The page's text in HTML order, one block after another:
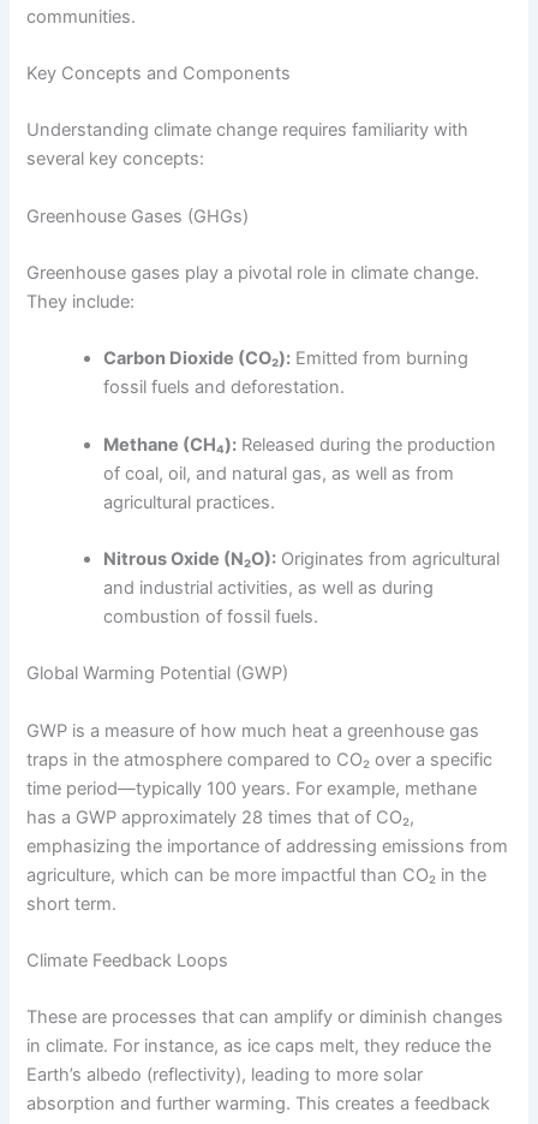
communities.
Key Concepts and Components
Understanding climate change requires familiarity with
several key concepts:
Greenhouse Gases (GHGs)
Greenhouse gases play a pivotal role in climate change.
They include:
Carbon Dioxide (CO₂): Emitted from burning
fossil fuels and deforestation.
Methane (CH₄): Released during the production
of coal, oil, and natural gas, as well as from
agricultural practices.
Nitrous Oxide (N₂O): Originates from agricultural
and industrial activities, as well as during
combustion of fossil fuels.
Global Warming Potential (GWP)
GWP is a measure of how much heat a greenhouse gas
traps in the atmosphere compared to CO₂ over a specific
time period—typically 100 years. For example, methane
has a GWP approximately 28 times that of CO₂,
emphasizing the importance of addressing emissions from
agriculture, which can be more impactful than CO₂ in the
short term.
Climate Feedback Loops
These are processes that can amplify or diminish changes
in climate. For instance, as ice caps melt, they reduce the
Earth’s albedo (reflectivity), leading to more solar
absorption and further warming. This creates a feedback